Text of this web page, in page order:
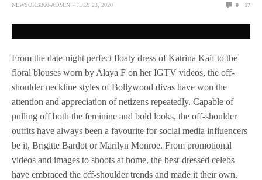
NEWSORB360-ADMIN JULY 23, 2020 0 17
From the date-night perfect floaty dress of Katrina Kaif to the
floral blouses worn by Alaya F on her IGTV videos, the off-
shoulder neckline styles of Bollywood divas have won the
attention and appreciation of netizens repeatedly. Capable of
pulling off both the feminine and bold looks, the off-shoulder
outfits have always been a favourite for social media influencers
be it, Brigitte Bardot or Marilyn Monroe. From promotional
videos and images to shoots at home, the best-dressed celebs
have embraced the off-shoulder trends and made it their own.